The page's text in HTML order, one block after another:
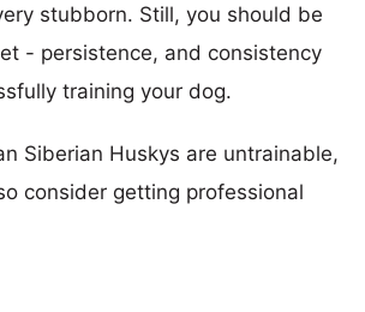
stubborn. Still, you should be
- persistence, and consistency
training your dog.
Siberian Huskys are untrainable,
consider getting professional